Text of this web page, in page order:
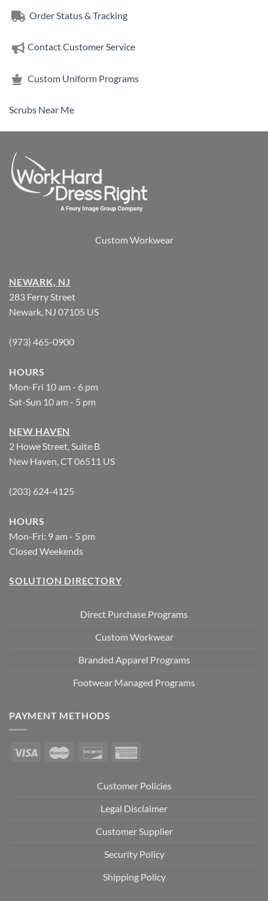
Order Status & Tracking
Contact Customer Service
Custom Uniform Programs
Scrubs Near Me
Custom Workwear
NEWARK, NJ
283 Ferry Street
Newark, NJ 07105 US
(973) 465-0900
HOURS
Mon-Fri 10 am - 6 pm
Sat-Sun 10 am - 5 pm
NEW HAVEN
2 Howe Street, Suite B
New Haven, CT 06511 US
(203) 624-4125
HOURS
Mon-Fri: 9 am - 5 pm
Closed Weekends
SOLUTION DIRECTORY
Direct Purchase Programs
Custom Workwear
Branded Apparel Programs
Footwear Managed Programs
PAYMENT METHODS
Customer Policies
Legal Disclaimer
Customer Supplier
Security Policy
Shipping Policy